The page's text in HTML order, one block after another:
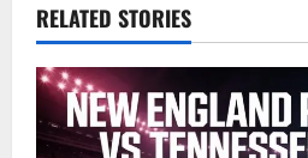
RELATED STORIES